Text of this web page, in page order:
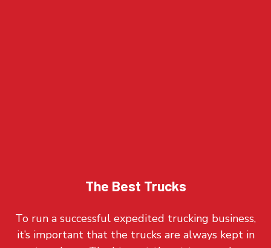
The Best Trucks
To run a successful expedited trucking business,
it’s important that the trucks are always kept in